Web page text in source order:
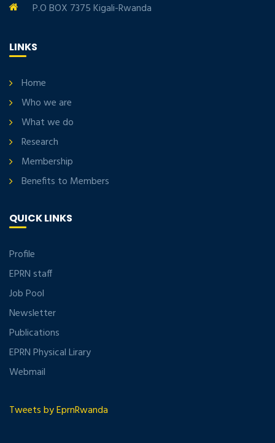
P.O BOX 7375 Kigali-Rwanda
LINKS
Home
Who we are
What we do
Research
Membership
Benefits to Members
QUICK LINKS
Profile
EPRN staff
Job Pool
Newsletter
Publications
EPRN Physical Lirary
Webmail
Tweets by EprnRwanda